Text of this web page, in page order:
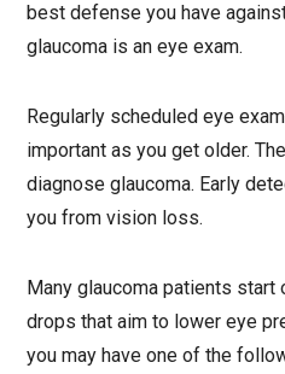
best defense you have
glaucoma is an eye exam.
Regularly scheduled eye
important as you get older.
diagnose glaucoma. Early
you from vision loss.
Many glaucoma patients
drops that aim to lower eye
you may have one of the